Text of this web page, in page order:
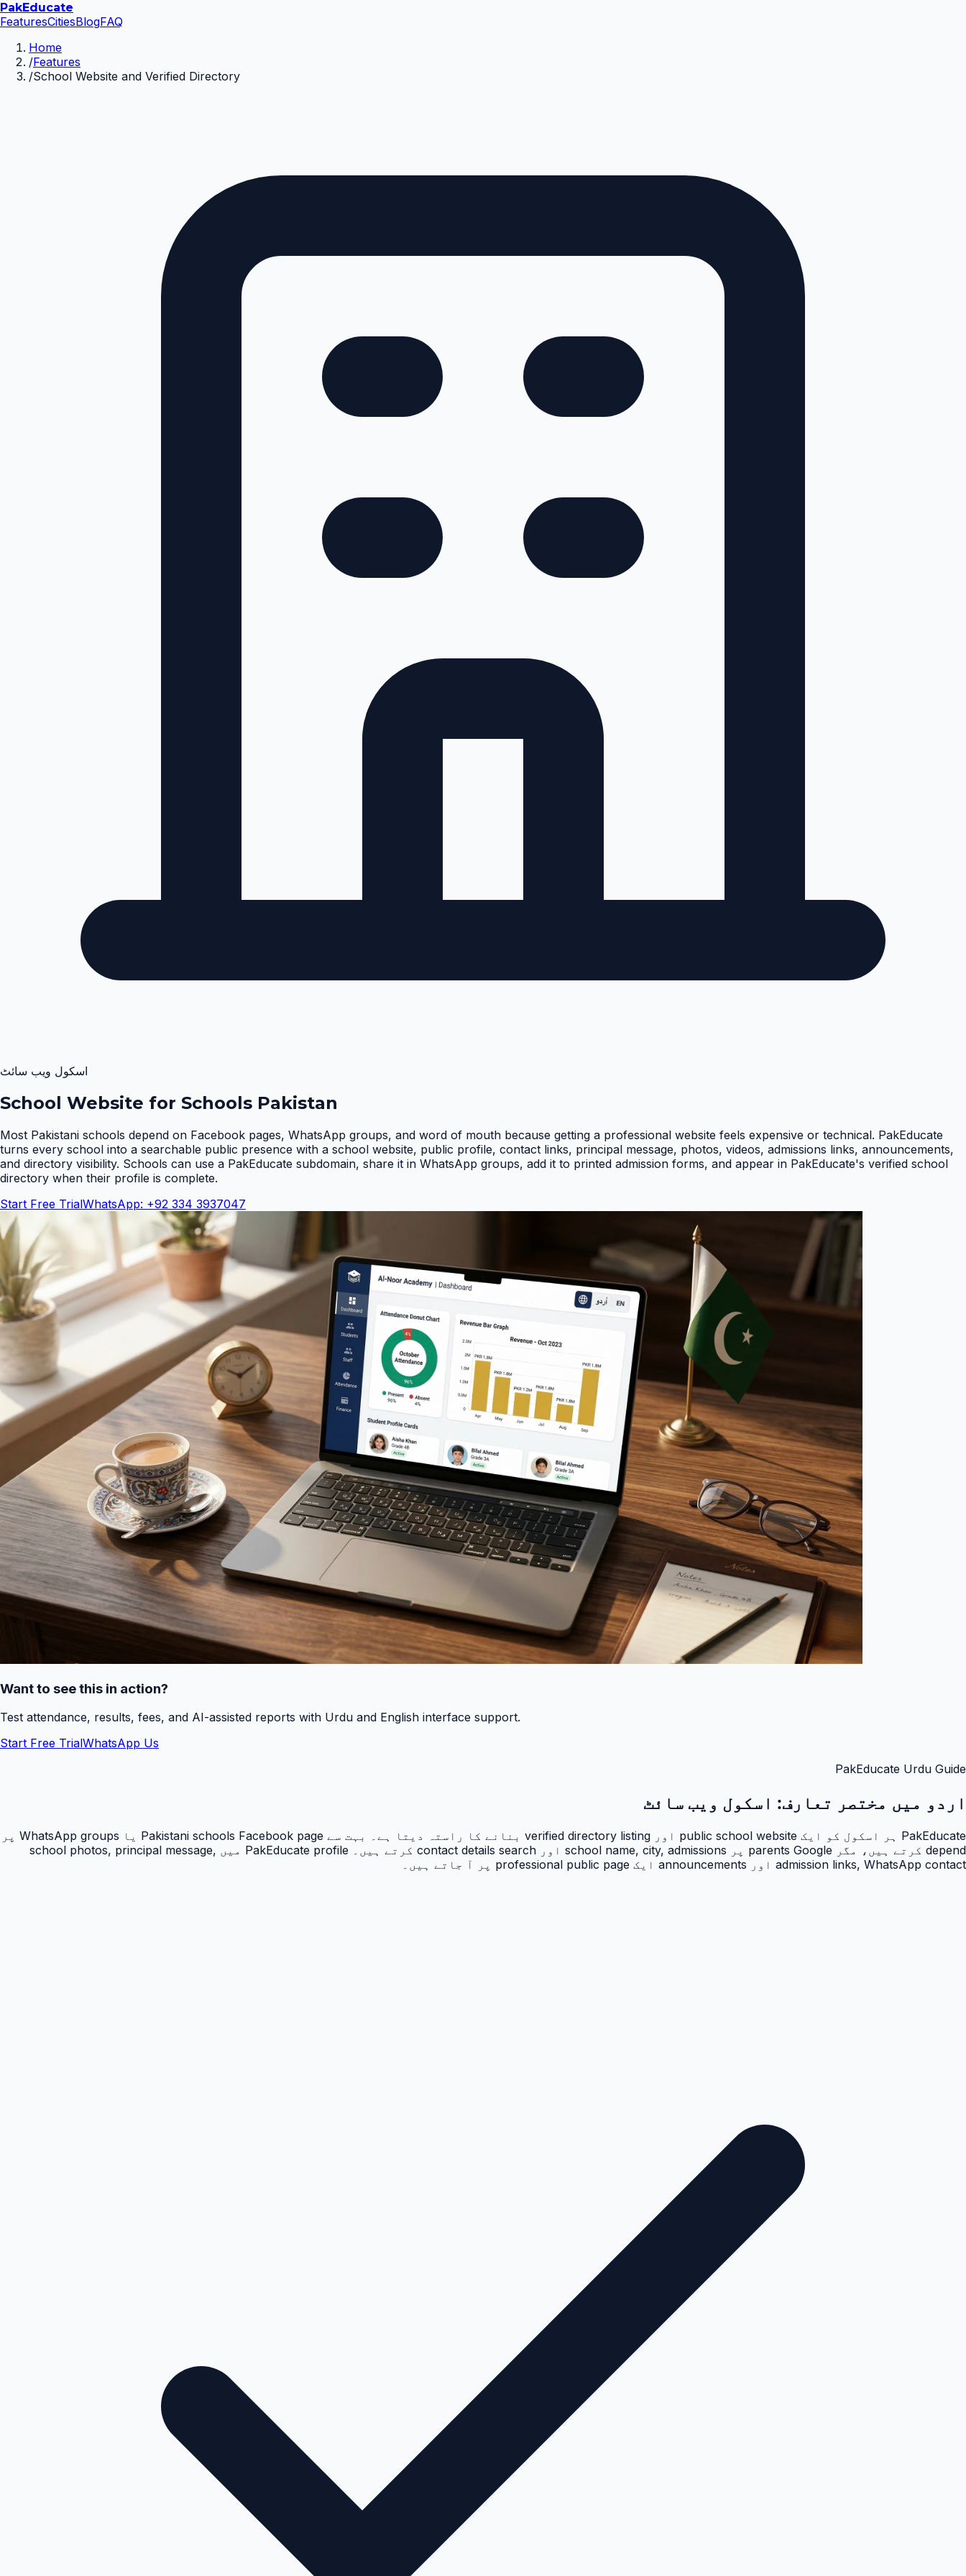
PakEducate
FeaturesCitiesBlogFAQ
Home
/Features
/School Website and Verified Directory
اسکول ویب سائٹ
School Website for Schools Pakistan
Most Pakistani schools depend on Facebook pages, WhatsApp groups, and word of mouth because getting a professional website feels expensive or technical. PakEducate
turns every school into a searchable public presence with a school website, public profile, contact links, principal message, photos, videos, admissions links, announcements,
and directory visibility. Schools can use a PakEducate subdomain, share it in WhatsApp groups, add it to printed admission forms, and appear in PakEducate's verified school
directory when their profile is complete.
Start Free TrialWhatsApp: +92 334 3937047
Want to see this in action?
Test attendance, results, fees, and AI-assisted reports with Urdu and English interface support.
Start Free TrialWhatsApp Us
PakEducate Urdu Guide
اردو میں مختصر تعارف: اسکول ویب سائٹ
PakEducate ہر اسکول کو ایک public school website اور verified directory listing بنانے کا راستہ دیتا ہے۔ بہت سے Pakistani schools Facebook page یا WhatsApp groups پر
depend کرتے ہیں، مگر parents Google پر school name, city, admissions اور contact details search کرتے ہیں۔ PakEducate profile میں school photos, principal message,
admission links, WhatsApp contact اور announcements ایک professional public page پر آ جاتے ہیں۔